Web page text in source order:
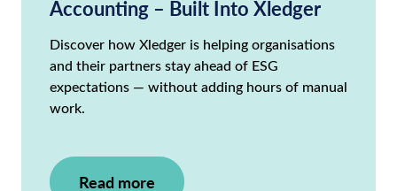
Accounting – Built Into Xledger
Discover how Xledger is helping organisations
and their partners stay ahead of ESG
expectations — without adding hours of manual
work.
Read more